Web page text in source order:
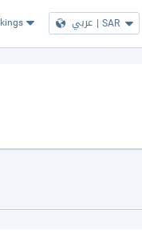
عربي | SAR